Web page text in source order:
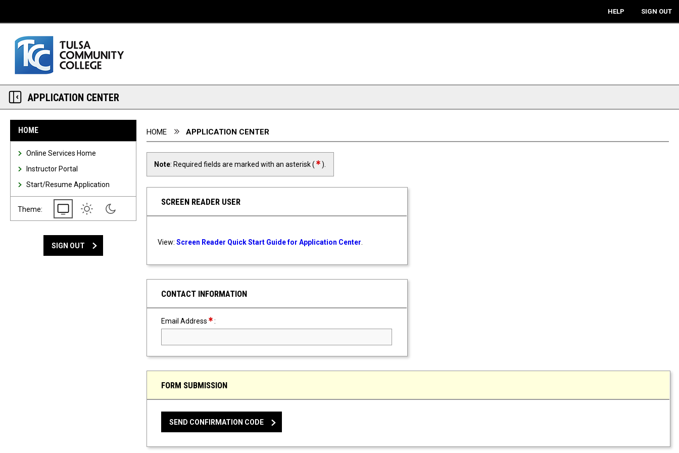
HELP SIGN OUT
APPLICATION CENTER
HOME
Online Services Home
Instructor Portal
Start/Resume Application
Theme: System Light Dark
SIGN OUT
HOME APPLICATION CENTER
Note: Required fields are marked with an asterisk (required field
).
SCREEN READER USER
View:Screen Reader Quick Start Guide for Application Center
CONTACT INFORMATION
Email Address Required Field
:
FORM SUBMISSION
SEND CONFIRMATION CODE